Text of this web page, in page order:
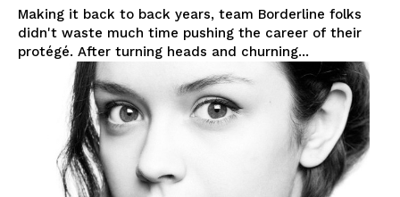
Making it back to back years, team Borderline folks
didn't waste much time pushing the career of their
protégé. After turning heads and churning...